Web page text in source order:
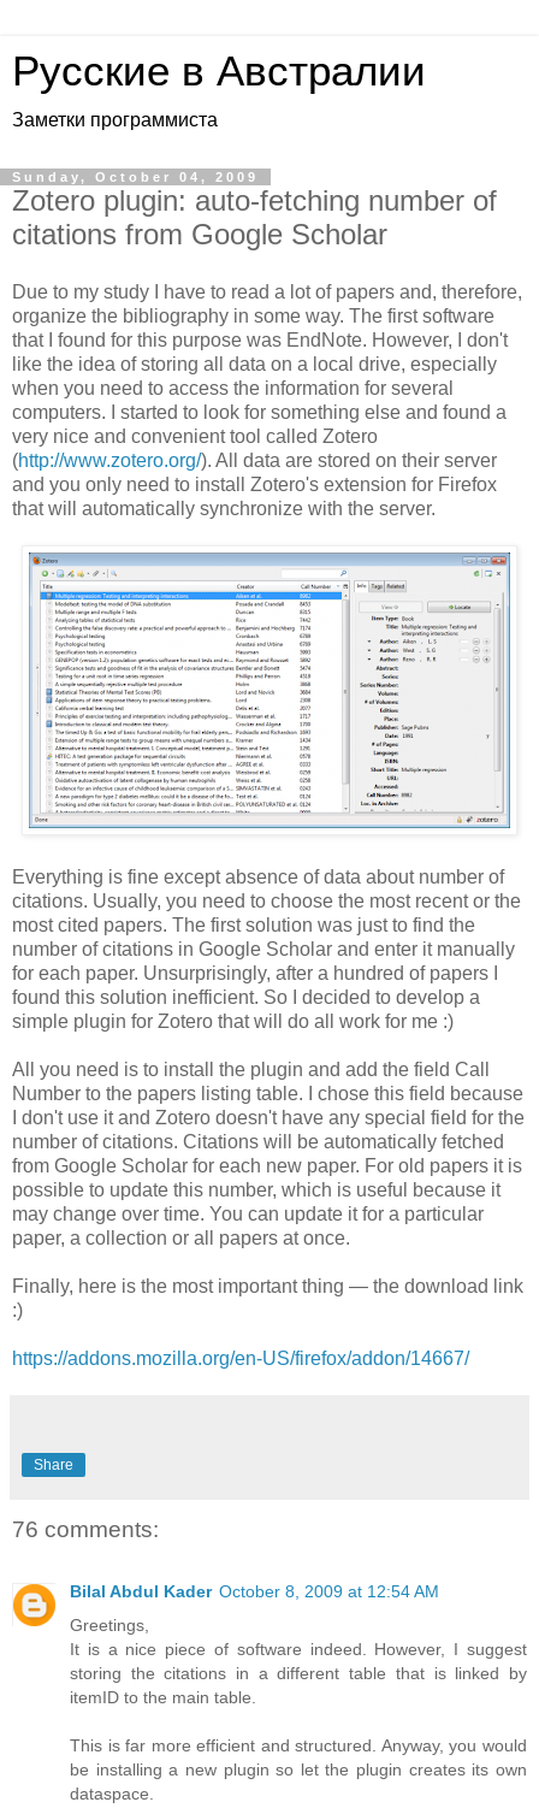
Русские в Австралии
Заметки программиста
Sunday, October 04, 2009
Zotero plugin: auto-fetching number of
citations from Google Scholar
Due to my study I have to read a lot of papers and, therefore,
organize the bibliography in some way. The first software
that I found for this purpose was EndNote. However, I don't
like the idea of storing all data on a local drive, especially
when you need to access the information for several
computers. I started to look for something else and found a
very nice and convenient tool called Zotero
(http://www.zotero.org/). All data are stored on their server
and you only need to install Zotero's extension for Firefox
that will automatically synchronize with the server.
Everything is fine except absence of data about number of
citations. Usually, you need to choose the most recent or the
most cited papers. The first solution was just to find the
number of citations in Google Scholar and enter it manually
for each paper. Unsurprisingly, after a hundred of papers I
found this solution inefficient. So I decided to develop a
simple plugin for Zotero that will do all work for me :)
All you need is to install the plugin and add the field Call
Number to the papers listing table. I chose this field because
I don't use it and Zotero doesn't have any special field for the
number of citations. Citations will be automatically fetched
from Google Scholar for each new paper. For old papers it is
possible to update this number, which is useful because it
may change over time. You can update it for a particular
paper, a collection or all papers at once.
Finally, here is the most important thing — the download link
:)
https://addons.mozilla.org/en-US/firefox/addon/14667/
Share
76 comments:
Bilal Abdul Kader October 8, 2009 at 12:54 AM
Greetings,
It is a nice piece of software indeed. However, I suggest
storing the citations in a different table that is linked by
itemID to the main table.
This is far more efficient and structured. Anyway, you would
be installing a new plugin so let the plugin creates its own
dataspace.